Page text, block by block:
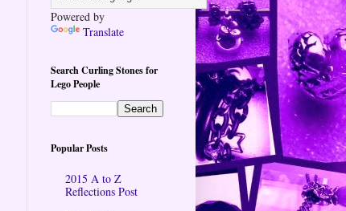
Powered by
Translate
Search Curling Stones for
Lego People
Popular Posts
2015 A to Z
Reflections Post